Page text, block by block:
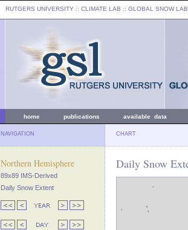
RUTGERS UNIVERSITY :: CLIMATE LAB :: GLOBAL SNOW LAB
home publications available data
NAVIGATION CHART
Northern Hemisphere
89x89 IMS-Derived
Daily Snow Extent
Daily Snow